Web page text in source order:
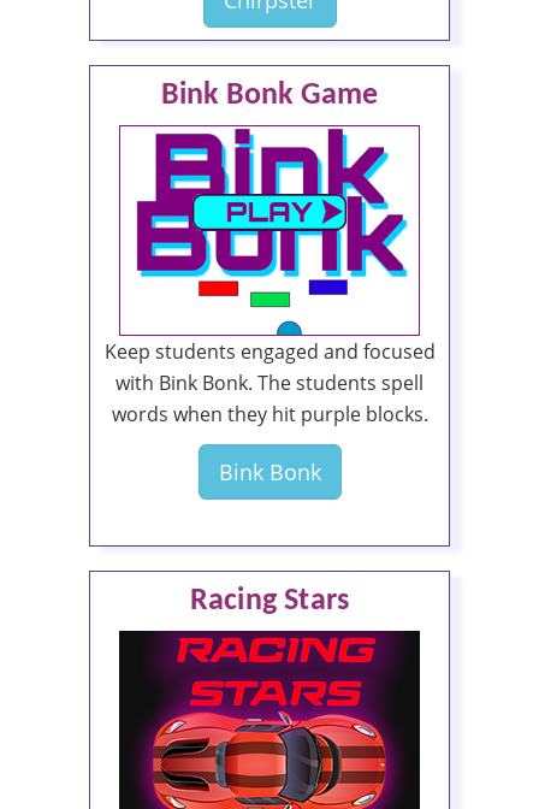
Bink Bonk Game
Keep students engaged and focused
with Bink Bonk. The students spell
words when they hit purple blocks.
Bink Bonk
Racing Stars